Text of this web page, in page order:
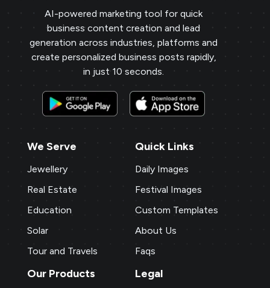
AI-powered marketing tool for quick
business content creation and lead
generation across industries, platforms and
create personalized business posts rapidly,
in just 10 seconds.
We Serve
Jewellery
Real Estate
Education
Solar
Tour and Travels
Quick Links
Daily Images
Festival Images
Custom Templates
About Us
Faqs
Our Products Legal